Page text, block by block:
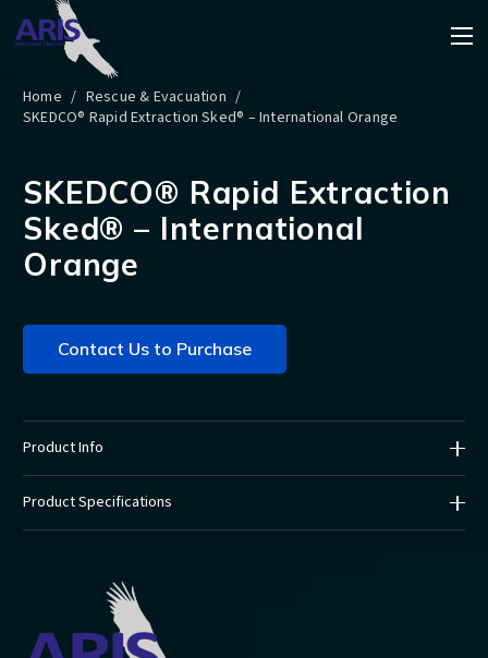
Home / Rescue & Evacuation /
SKEDCO® Rapid Extraction Sked® – International Orange
SKEDCO® Rapid Extraction
Sked® – International
Orange
Contact Us to Purchase
Product Info
Product Specifications